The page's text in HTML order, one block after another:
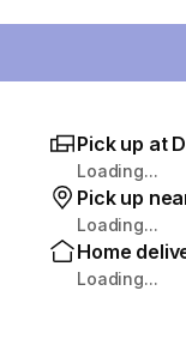
Pick up at
Loading...
Pick up
Loading...
Home
Loading...